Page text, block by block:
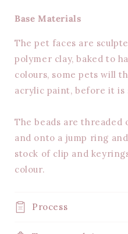
Base Materials
The pet faces are
polymer clay, baked to
colours, some pets will
acrylic paint, before it is
The beads are
and onto a jump ring
stock of clip and
colour.
Process